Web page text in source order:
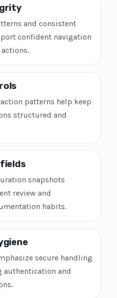
and consistent
confident navigation
patterns help keep
structured and
snapshots
review and
habits.
secure handling
authentication and